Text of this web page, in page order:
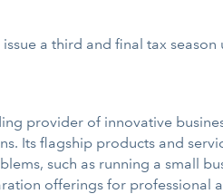
a third and final tax
provider of innovative
Its flagship products and
such as running a small
offerings for professional